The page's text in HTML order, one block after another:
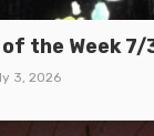
of the Week
3, 2026